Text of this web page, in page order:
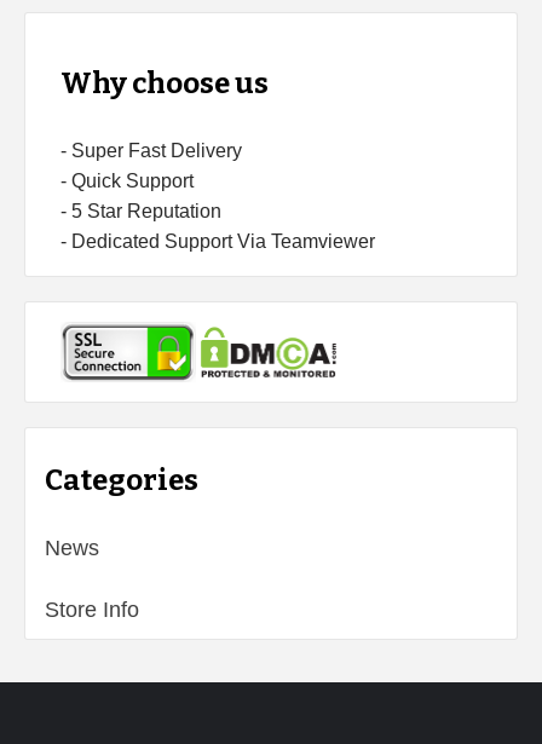
Why choose us
- Super Fast Delivery
- Quick Support
- 5 Star Reputation
- Dedicated Support Via Teamviewer
Categories
News
Store Info